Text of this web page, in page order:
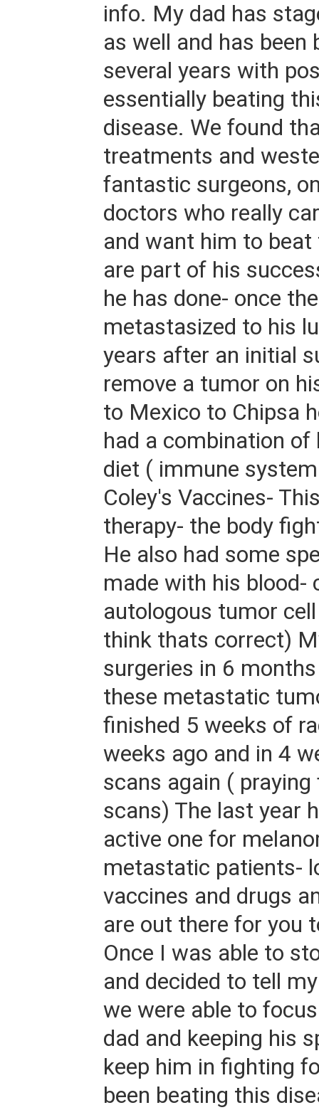
info. My dad has
as well and has been
several years with
essentially beating
disease. We found
treatments and
fantastic surgeons,
doctors who really
and want him to
are part of his
he has done- once
metastasized to his
years after an initial
remove a tumor on
to Mexico to Chipsa
had a combination of
diet ( immune
Coley's Vaccines-
therapy- the body
He also had some
made with his blood-
autologous tumor
think thats correct)
surgeries in 6
these metastatic
finished 5 weeks of
weeks ago and in 4
scans again (
scans) The last year
active one for
metastatic patients-
vaccines and drugs
are out there for you
Once I was able to
and decided to tell
we were able to
dad and keeping his
keep him in fighting
been beating this